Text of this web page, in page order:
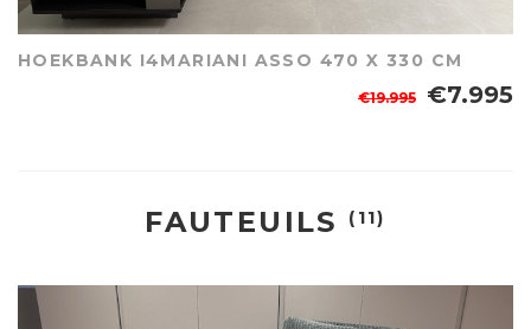
HOEKBANK I4MARIANI ASSO 470 X 330 CM
€19.995 €7.995
FAUTEUILS (11)